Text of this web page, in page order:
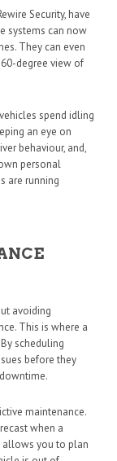
Security, have
systems can now
They can even
degree view of
spend idling
an eye on
behaviour, and,
personal
are running
avoiding
This is where a
scheduling
before they
maintenance.
when a
allows you to plan